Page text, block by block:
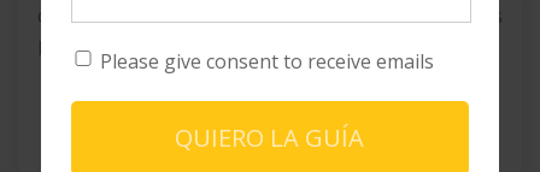
complexities to negotiate better conditions
based on the different scenarios analyzed"
PANAMÁ
- H. A. -Airline
Please give consent to receive emails
QUIERO LA GUÍA